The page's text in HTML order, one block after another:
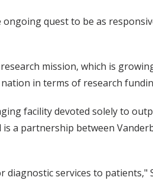
quest to be as
mission, which is
in terms of research
facility devoted solely to
a partnership between
diagnostic services to patients,"